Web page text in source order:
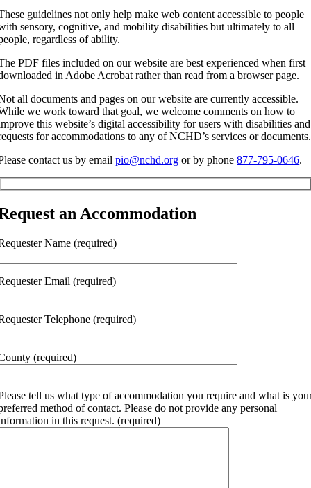
guidelines not only help make web content accessible to people
sensory, cognitive, and mobility disabilities but ultimately to all
regardless of ability.
PDF files included on our website are best experienced when first
in Adobe Acrobat rather than read from a browser page.
all documents and pages on our website are currently accessible.
we work toward that goal, we welcome comments on how to
this website’s digital accessibility for users with disabilities and
for accommodations to any of NCHD’s services or documents.
contact us by emailpio@nchd.org or by phone877-795-0646.
an Accommodation
Name (required)
Email (required)
Telephone (required)
(required)
tell us what type of accommodation you require and what is
method of contact. Please do not provide any personal
in this request. (required)